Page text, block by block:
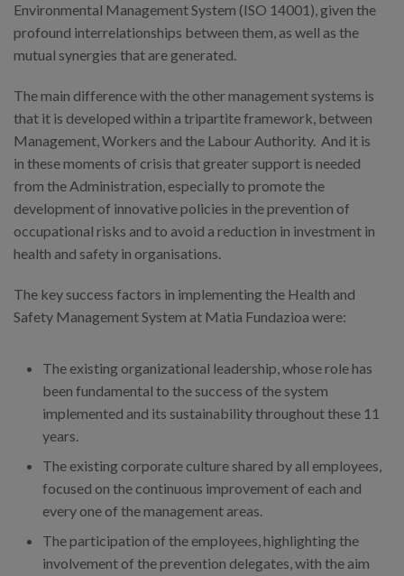
Environmental Management System (ISO 14001), given the
profound interrelationships between them, as well as the
mutual synergies that are generated.
The main difference with the other management systems is
that it is developed within a tripartite framework, between
Management, Workers and the Labour Authority. And it is
in these moments of crisis that greater support is needed
from the Administration, especially to promote the
development of innovative policies in the prevention of
occupational risks and to avoid a reduction in investment in
health and safety in organisations.
The key success factors in implementing the Health and
Safety Management System at Matia Fundazioa were:
The existing organizational leadership, whose role has
been fundamental to the success of the system
implemented and its sustainability throughout these 11
years.
The existing corporate culture shared by all employees,
focused on the continuous improvement of each and
every one of the management areas.
The participation of the employees, highlighting the
involvement of the prevention delegates, with the aim